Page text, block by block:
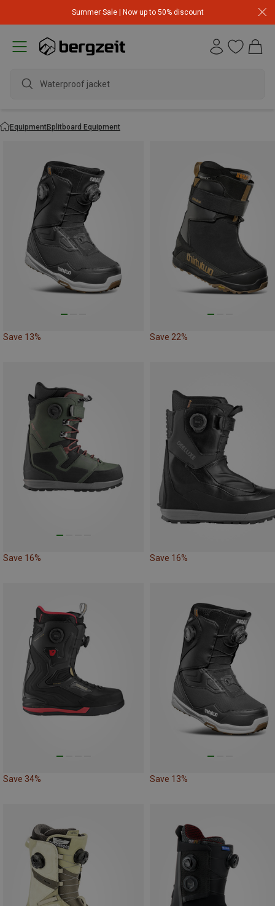
Summer Sale | Now up to 50% discount
Waterproof jacket
EquipmentSplitboard Equipment
Save 13% Save 22%
Save 16% Save 16%
Save 34% Save 13%